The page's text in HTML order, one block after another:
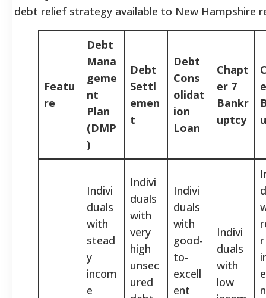
debt relief strategy available to New Hampshire
Featu
re
Debt
Mana
geme
nt
Plan
(DMP
)
Debt
Settl
emen
t
Debt
Cons
olidat
ion
Loan
Chapt
er 7
Bankr
uptcy
Indivi
duals
with
stead
y
incom
e
Indivi
duals
with
very
high
unsec
ured
Indivi
duals
with
good-
to-
excell
ent
Indivi
duals
with
low
r